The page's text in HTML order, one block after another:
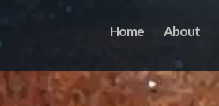
Home About